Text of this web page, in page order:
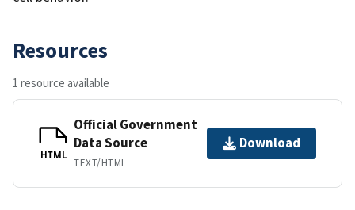
Resources
1 resource available
HTML
Official Government
Data Source
TEXT/HTML
Download